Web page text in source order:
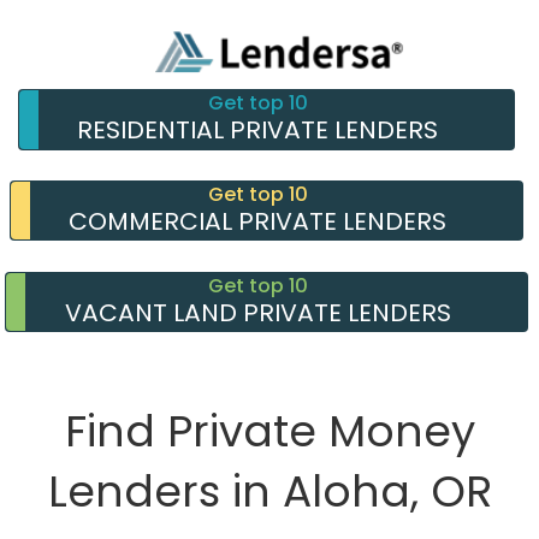
Get top 10
RESIDENTIAL PRIVATE LENDERS
Get top 10
COMMERCIAL PRIVATE LENDERS
Get top 10
VACANT LAND PRIVATE LENDERS
Find Private Money
Lenders in Aloha, OR